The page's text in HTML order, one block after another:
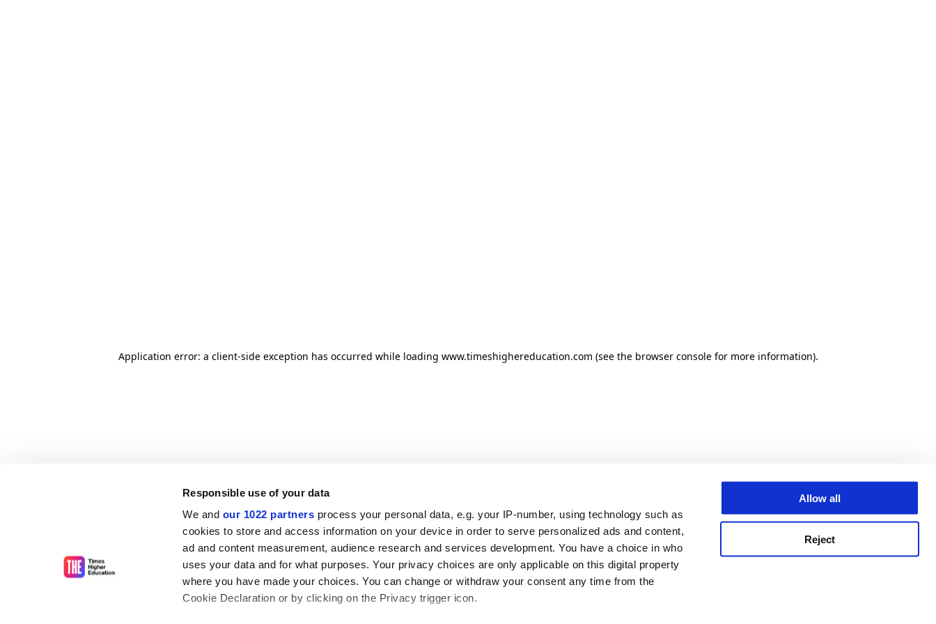
Responsible use of your data
We and our 1022 partners process your personal data, e.g. your IP-number, using technology such as
cookies to store and access information on your device in order to serve personalized ads and content,
ad and content measurement, audience research and services development. You have a choice in who
uses your data and for what purposes. Your privacy choices are only applicable on this digital property
where you have made your choices. You can change or withdraw your consent any time from the
Cookie Declaration or by clicking on the Privacy trigger icon.
Allow all
Reject
Application error: a client-side exception has occurred while loading www.timeshighereducation.com (see the browser console for more information).